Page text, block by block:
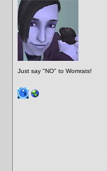
Just say "NO" to Womrats!